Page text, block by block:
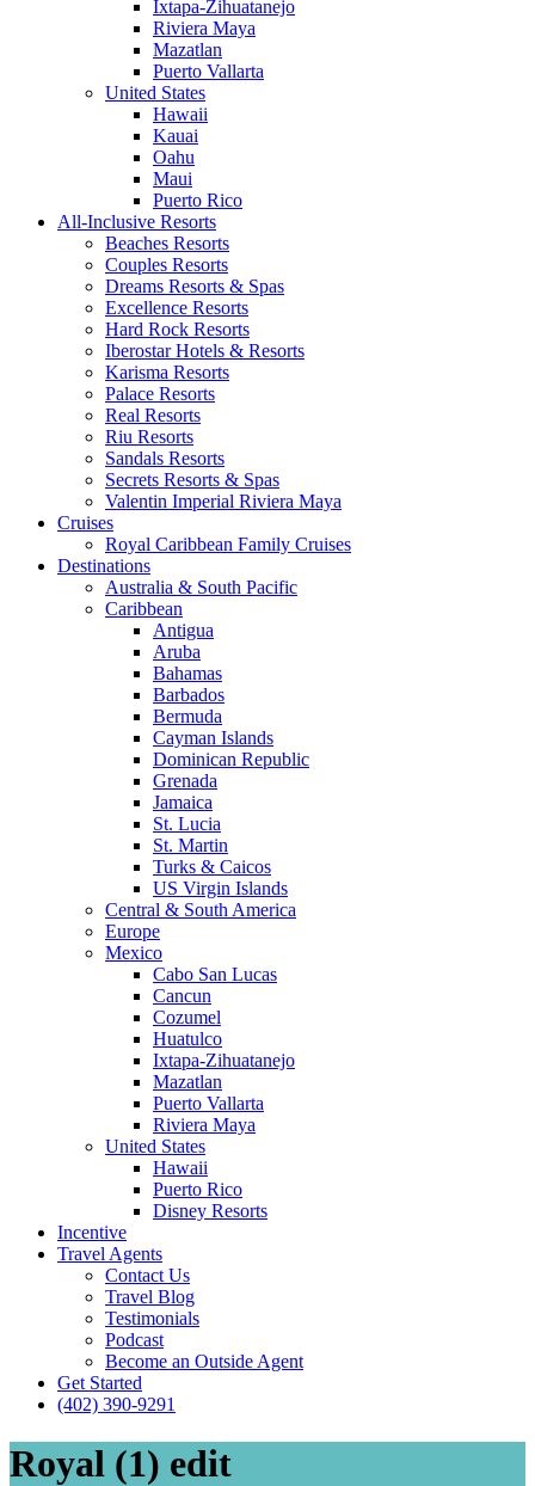
Ixtapa-Zihuatanejo
Riviera Maya
Mazatlan
Puerto Vallarta
United States
Hawaii
Kauai
Oahu
Maui
Puerto Rico
All-Inclusive Resorts
Beaches Resorts
Couples Resorts
Dreams Resorts & Spas
Excellence Resorts
Hard Rock Resorts
Iberostar Hotels & Resorts
Karisma Resorts
Palace Resorts
Real Resorts
Riu Resorts
Sandals Resorts
Secrets Resorts & Spas
Valentin Imperial Riviera Maya
Cruises
Royal Caribbean Family Cruises
Destinations
Australia & South Pacific
Caribbean
Antigua
Aruba
Bahamas
Barbados
Bermuda
Cayman Islands
Dominican Republic
Grenada
Jamaica
St. Lucia
St. Martin
Turks & Caicos
US Virgin Islands
Central & South America
Europe
Mexico
Cabo San Lucas
Cancun
Cozumel
Huatulco
Ixtapa-Zihuatanejo
Mazatlan
Puerto Vallarta
Riviera Maya
United States
Hawaii
Puerto Rico
Disney Resorts
Incentive
Travel Agents
Contact Us
Travel Blog
Testimonials
Podcast
Become an Outside Agent
Get Started
(402) 390-9291
Royal (1) edit